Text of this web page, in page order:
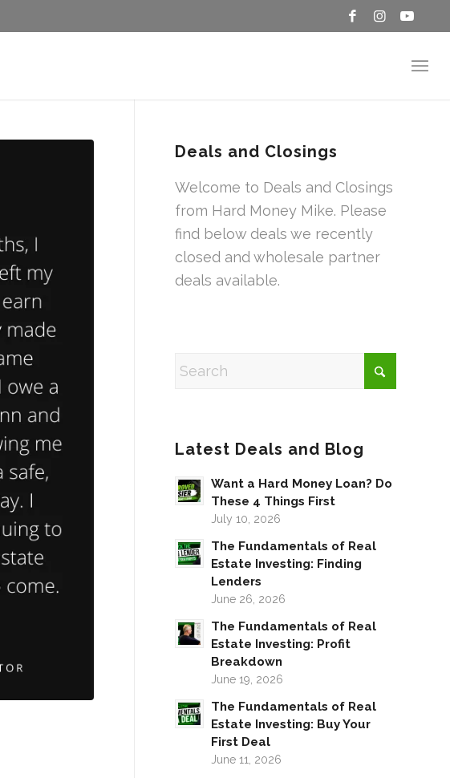
Deals and Closings
Welcome to Deals and Closings
from Hard Money Mike. Please
find below deals we recently
closed and wholesale partner
deals available.
Latest Deals and Blog
Want a Hard Money Loan? Do
These 4 Things First
July 10, 2026
The Fundamentals of Real
Estate Investing: Finding
Lenders
June 26, 2026
The Fundamentals of Real
Estate Investing: Profit
Breakdown
June 19, 2026
The Fundamentals of Real
Estate Investing: Buy Your
First Deal
June 11, 2026